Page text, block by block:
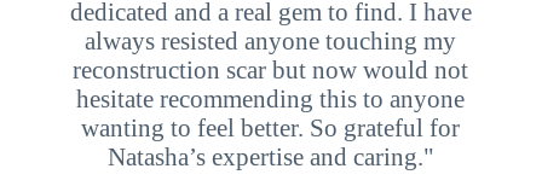
dedicated and a real gem to find. I have
always resisted anyone touching my
reconstruction scar but now would not
hesitate recommending this to anyone
wanting to feel better. So grateful for
Natasha’s expertise and caring."